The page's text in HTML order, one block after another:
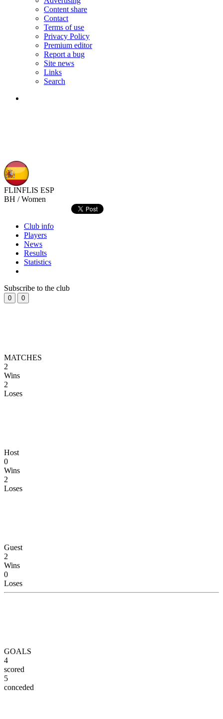
Content share
Contact
Terms of use
Privacy Policy
Premium editor
Report a bug
Site news
Links
Search
FLINFLIS ESP
BH / Women
Club info
Players
News
Results
Statistics
Subscribe to the club
0 0
MATCHES
2
Wins
2
Loses
Host
0
Wins
2
Loses
Guest
2
Wins
0
Loses
GOALS
4
scored
5
conceded